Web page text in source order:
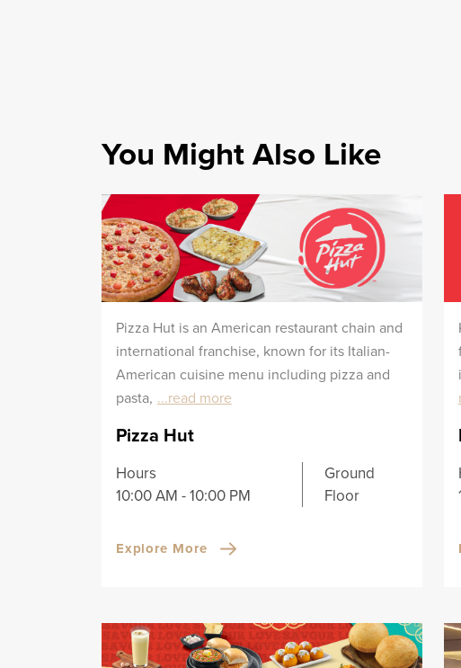
You Might Also Like
Pizza Hut is an American restaurant chain and
international franchise, known for its Italian-
American cuisine menu including pizza and
pasta, ...read more
Pizza Hut
Hours
10:00 AM - 10:00 PM
Ground
Floor
Explore More